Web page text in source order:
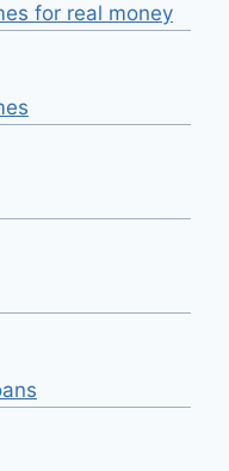
for real money